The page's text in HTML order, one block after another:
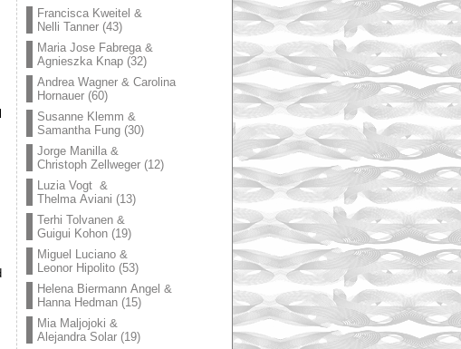
Francisca Kweitel &
Nelli Tanner(43)
Maria Jose Fabrega &
Agnieszka Knap(32)
Andrea Wagner & Carolina
Hornauer(60)
Susanne Klemm &
Samantha Fung(30)
Jorge Manilla &
Christoph Zellweger(12)
Luzia Vogt &
Thelma Aviani (13)
Terhi Tolvanen &
Guigui Kohon(19)
Miguel Luciano &
Leonor Hipolito(53)
Helena Biermann Angel &
Hanna Hedman(15)
Mia Maljojoki &
Alejandra Solar(19)